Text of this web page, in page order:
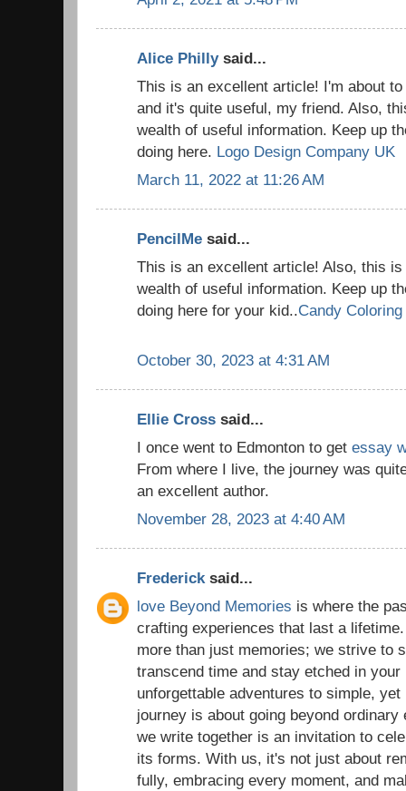
Alice Phillysaid...
This is an excellent article! I'm about
and it's quite useful, my friend. Also,
wealth of useful information. Keep up
doing here. Logo Design Company UK
March 11, 2022 at 11:26 AM
PencilMe said...
This is an excellent article! Also, this
wealth of useful information. Keep up
doing here for your kid..Candy Coloring
October 30, 2023 at 4:31 AM
Ellie Cross said...
I once went to Edmonton to get essay
From where I live, the journey was
an excellent author.
November 28, 2023 at 4:40 AM
Fredericksaid...
love Beyond Memories is where the
crafting experiences that last a
more than just memories; we strive to
transcend time and stay etched in
unforgettable adventures to simple,
journey is about going beyond
we write together is an invitation to
its forms. With us, it's not just about
fully, embracing every moment, and